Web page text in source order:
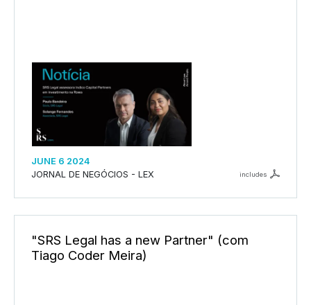
JUNE 6 2024
JORNAL DE NEGÓCIOS - LEX
includes
"SRS Legal has a new Partner" (com
Tiago Coder Meira)